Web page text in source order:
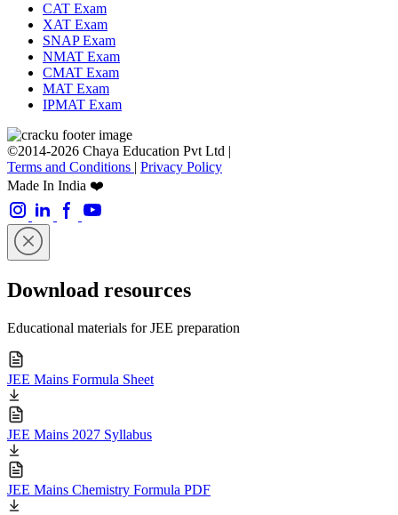
CAT Exam
XAT Exam
SNAP Exam
NMAT Exam
CMAT Exam
MAT Exam
IPMAT Exam
©2014-2026 Chaya Education Pvt Ltd |
Terms and Conditions | Privacy Policy
Made In India ❤️
Download resources
Educational materials for JEE preparation
JEE Mains Formula Sheet
JEE Mains 2027 Syllabus
JEE Mains Chemistry Formula PDF